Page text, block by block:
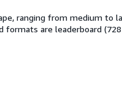
ranging from medium to
are leaderboard